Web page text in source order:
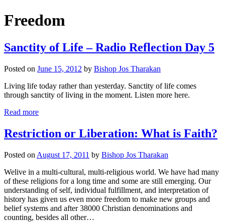
Freedom
Sanctity of Life – Radio Reflection Day 5
Posted on June 15, 2012 by Bishop Jos Tharakan
Living life today rather than yesterday. Sanctity of life comes
through sanctity of living in the moment. Listen more here.
Read more
Restriction or Liberation: What is Faith?
Posted on August 17, 2011 by Bishop Jos Tharakan
Welive in a multi-cultural, multi-religious world. We have had many
of these religions for a long time and some are still emerging. Our
understanding of self, individual fulfillment, and interpretation of
history has given us even more freedom to make new groups and
belief systems and after 38000 Christian denominations and
counting, besides all other…